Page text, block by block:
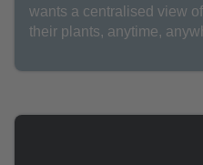
wants a centralised view
their plants, anytime,